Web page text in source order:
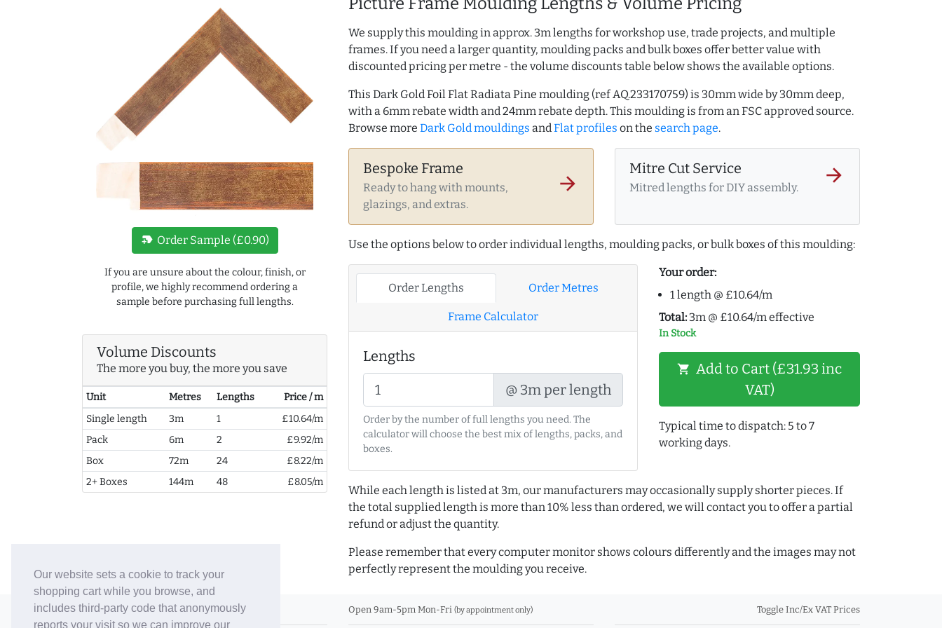
Our website sets a cookie to track your
shopping cart while you browse, and
includes third-party code that anonymously
reports your visit so we can improve our
new_label Order Sample (£0.90)
If you are unsure about the colour, finish, or
profile, we highly recommend ordering a
sample before purchasing full lengths.
Volume Discounts
The more you buy, the more you save
Unit Metres Lengths
Price / m
Single length
3m 1
£10.64/m
Pack
6m 2
£9.92/m
Box
72m 24
£8.22/m
2+ Boxes
144m 48 £8.05/m
We supply this moulding in approx. 3m lengths for workshop use, trade projects, and multiple
frames. If you need a larger quantity, moulding packs and bulk boxes offer better value with
discounted pricing per metre - the volume discounts table below shows the available options.
This Dark Gold Foil Flat Radiata Pine moulding (ref AQ.233170759) is 30mm wide by 30mm deep,
with a 6mm rebate width and 24mm rebate depth. This moulding is from an FSC approved source.
Browse more Dark Gold mouldings andFlat profiles on the search page.
Bespoke Frame
Ready to hang with mounts,
glazings, and extras.
arrow_forward
Mitre Cut Service
Mitred lengths for DIY assembly.
arrow_forward
Use the options below to order individual lengths, moulding packs, or bulk boxes of this moulding:
Order Lengths Order Metres
Frame Calculator
Lengths
@ 3m per length
Order by the number of full lengths you need. The
calculator will choose the best mix of lengths, packs, and
boxes.
Your order:
1 length @ £10.64/m
Total: 3m @ £10.64/m effective
In Stock
shopping_cart Add to Cart (£31.93 inc
VAT)
Typical time to dispatch: 5 to 7
working days.
While each length is listed at 3m, our manufacturers may occasionally supply shorter pieces. If
the total supplied length is more than 10% less than ordered, we will contact you to offer a partial
refund or adjust the quantity.
Please remember that every computer monitor shows colours differently and the images may not
perfectly represent the moulding you receive.
© 2006-26 Vallaton Limited Open 9am-5pm Mon-Fri (by appointment only) Toggle Inc/Ex VAT Prices